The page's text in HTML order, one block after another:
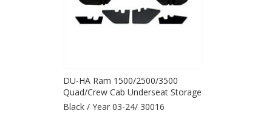
DU-HA Ram 1500/2500/3500
Quad/Crew Cab Underseat Storage
Black / Year 03-24/ 30016